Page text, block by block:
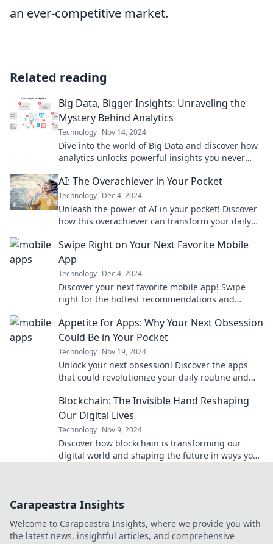
an ever-competitive market.
Related reading
Big Data, Bigger Insights: Unraveling the
Mystery Behind Analytics
Technology Nov 14, 2024
Dive into the world of Big Data and discover how
analytics unlocks powerful insights you never
AI: The Overachiever in Your Pocket
Technology Dec 4, 2024
Unleash the power of AI in your pocket! Discover
how this overachiever can transform your daily
Swipe Right on Your Next Favorite Mobile
App
Technology Dec 4, 2024
Discover your next favorite mobile app! Swipe
right for the hottest recommendations and
device.
Appetite for Apps: Why Your Next Obsession
Could Be in Your Pocket
Technology Nov 19, 2024
Unlock your next obsession! Discover the apps
that could revolutionize your daily routine and
Blockchain: The Invisible Hand Reshaping
Our Digital Lives
Technology Nov 9, 2024
Discover how blockchain is transforming our
digital world and shaping the future in ways you
Carapeastra Insights
Welcome to Carapeastra Insights, where we provide you with
the latest news, insightful articles, and comprehensive